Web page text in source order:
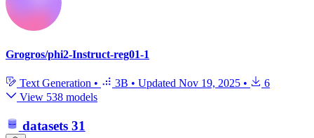
Grogros/phi2-Instruct-reg01-1
Text Generation • 3B • Updated Nov 19, 2025 •
6
View 538 models
datasets 31